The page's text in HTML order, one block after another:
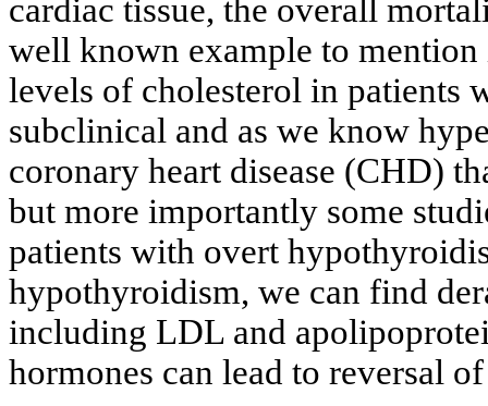
cardiac tissue, the overall
well known example to mention
levels of cholesterol in patients
subclinical and as we know
coronary heart disease (CHD)
but more importantly some
patients with overt
hypothyroidism, we can find
including LDL and
hormones can lead to reversal